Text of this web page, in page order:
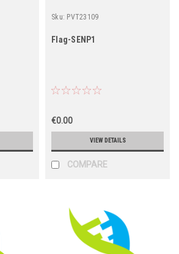
Sku: PVT23109
Flag-SENP1
€0.00
VIEW DETAILS
COMPARE